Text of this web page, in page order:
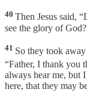
40 Then Jesus said,
see the glory of
41 So they took
“Father, I thank you
always hear me, but
here, that they may